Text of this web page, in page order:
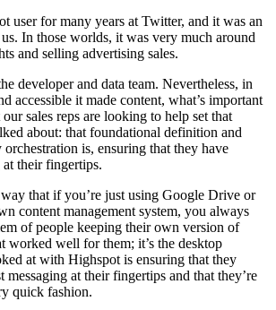
user for many years at Twitter, and it was an
In those worlds, it was very much around
and selling advertising sales.
developer and data team. Nevertheless, in
accessible it made content, what’s important
sales reps are looking to help set that
about: that foundational definition and
is, ensuring that they have
at their fingertips.
way that if you’re just using Google Drive or
content management system, you always
of people keeping their own version of
worked well for them; it’s the desktop
at with Highspot is ensuring that they
messaging at their fingertips and that they’re
quick fashion.